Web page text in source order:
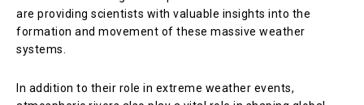
are providing scientists with valuable insights into the
formation and movement of these massive weather
systems.
In addition to their role in extreme weather events,